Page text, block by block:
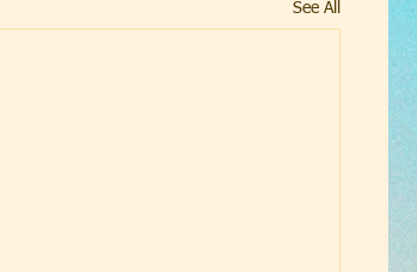
See All